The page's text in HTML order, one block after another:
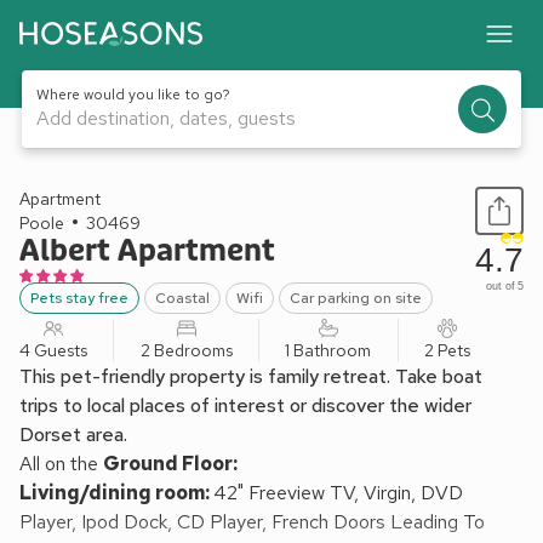
Where would you like to go?
Add destination, dates, guests
1 / 14
Apartment
Poole
30469
Albert Apartment
Pets stay free Coastal Wifi Car parking on site
4.7
out of 5
4 Guests 2 Bedrooms 1 Bathroom 2 Pets
This pet-friendly property is family retreat. Take boat
trips to local places of interest or discover the wider
Dorset area.
All on the Ground Floor:
Living/dining room:42" Freeview TV, Virgin, DVD
Player, Ipod Dock, CD Player, French Doors Leading To